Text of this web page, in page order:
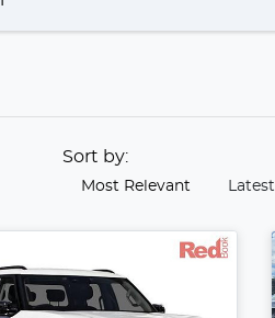
Sort by:
Most Relevant Latest